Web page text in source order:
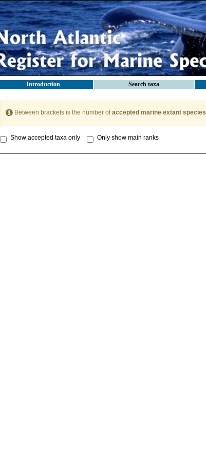
Introduction Search taxa
Between brackets is the number ofaccepted marine extant species
Show accepted taxa only Only show main ranks